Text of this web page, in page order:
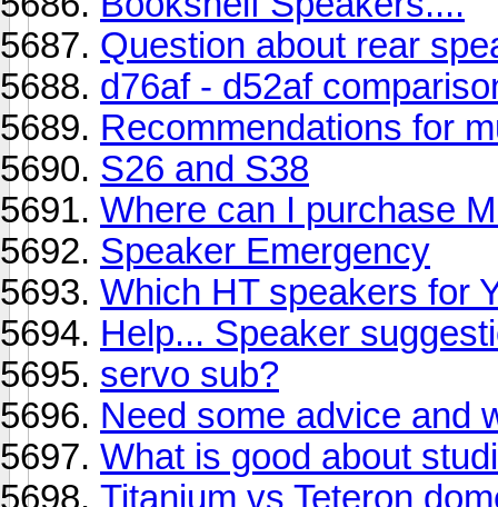
Question about rear
d76af - d52af
Recommendations for
S26 and S38
Where can I purchase
Speaker Emergency
Which HT speakers for
Help... Speaker
servo sub?
Need some advice and
What is good about
Titanium vs Teteron